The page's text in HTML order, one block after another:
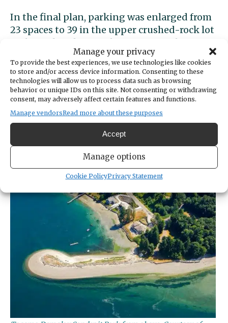
Manage your privacy
To provide the best experiences, we use technologies like cookies
to store and/or access device information. Consenting to these
technologies will allow us to process data such as browsing
behavior or unique IDs on this site. Not consenting or withdrawing
consent, may adversely affect certain features and functions.
Manage vendorsRead more about these purposes
Accept
Manage options
Cookie PolicyPrivacy Statement
In the final plan, parking was enlarged from
23 spaces to 39 in the upper crushed-rock lot
with two handicapped spots near a drop-off
turnout at the entrance gate. Some
commenters feared that more parking could
lead to the park being overrun.
“We decided where feasible and practical to
provide the amount we can,” said Eberle,
noting that neighbors often complain about
overflow parkers along Bella Bella Drive.